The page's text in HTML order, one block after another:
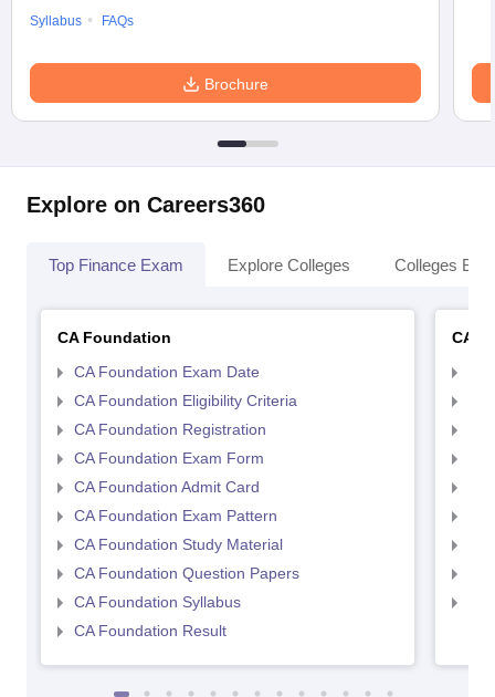
Syllabus
FAQs
Brochure
Explore on Careers360
Top Finance Exam Explore Colleges Colleges By
CA Foundation
CA Foundation Exam Date
CA Foundation Eligibility Criteria
CA Foundation Registration
CA Foundation Exam Form
CA Foundation Admit Card
CA Foundation Exam Pattern
CA Foundation Study Material
CA Foundation Question Papers
CA Foundation Syllabus
CA Foundation Result
CA